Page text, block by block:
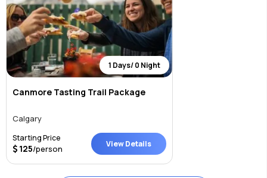
1 Days/ 0 Night
Canmore Tasting Trail Package
Calgary
Starting Price
125/person View Details